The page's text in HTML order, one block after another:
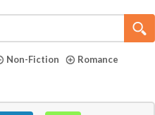
Non-Fiction
Romance